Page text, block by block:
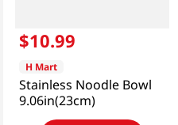
$10.99
H Mart
Stainless Noodle Bowl
9.06in(23cm)